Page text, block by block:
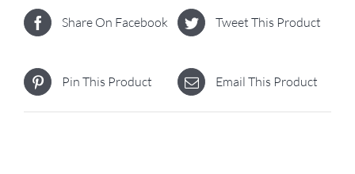
Share On Facebook Tweet This Product
Pin This Product Email This Product